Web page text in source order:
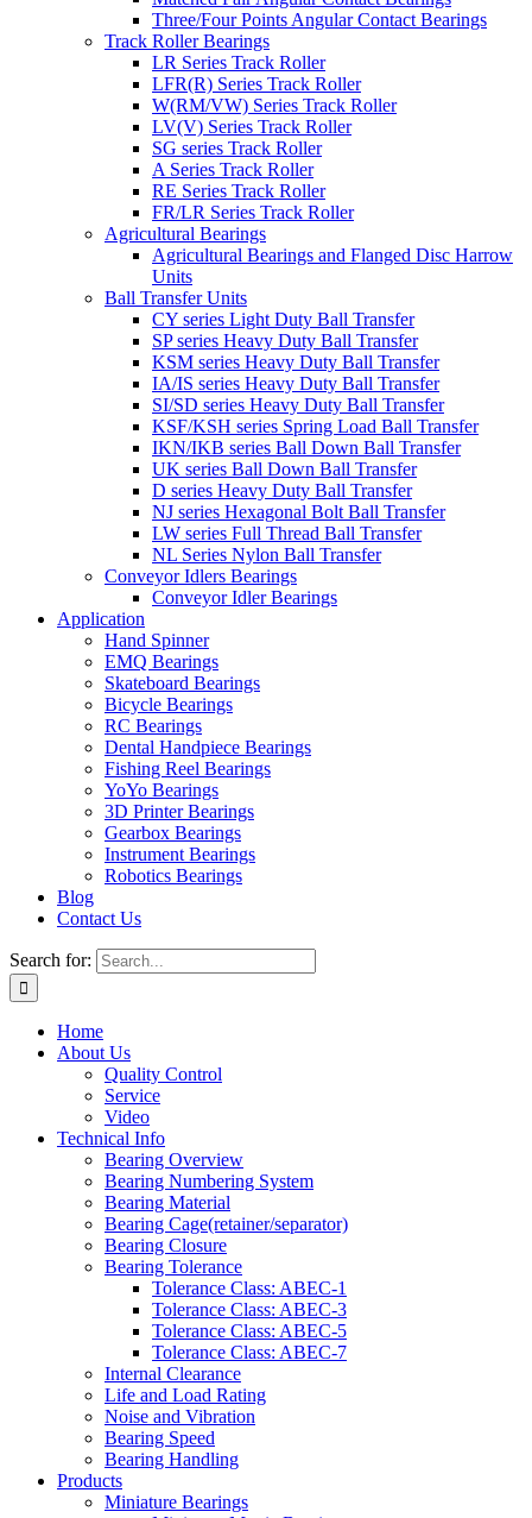
Three/Four Points Angular Contact Bearings
Track Roller Bearings
LR Series Track Roller
LFR(R) Series Track Roller
W(RM/VW) Series Track Roller
LV(V) Series Track Roller
SG series Track Roller
A Series Track Roller
RE Series Track Roller
FR/LR Series Track Roller
Agricultural Bearings
Agricultural Bearings and Flanged Disc Harrow
Units
Ball Transfer Units
CY series Light Duty Ball Transfer
SP series Heavy Duty Ball Transfer
KSM series Heavy Duty Ball Transfer
IA/IS series Heavy Duty Ball Transfer
SI/SD series Heavy Duty Ball Transfer
KSF/KSH series Spring Load Ball Transfer
IKN/IKB series Ball Down Ball Transfer
UK series Ball Down Ball Transfer
D series Heavy Duty Ball Transfer
NJ series Hexagonal Bolt Ball Transfer
LW series Full Thread Ball Transfer
NL Series Nylon Ball Transfer
Conveyor Idlers Bearings
Conveyor Idler Bearings
Application
Hand Spinner
EMQ Bearings
Skateboard Bearings
Bicycle Bearings
RC Bearings
Dental Handpiece Bearings
Fishing Reel Bearings
YoYo Bearings
3D Printer Bearings
Gearbox Bearings
Instrument Bearings
Robotics Bearings
Blog
Contact Us
Search for:
Home
About Us
Quality Control
Service
Video
Technical Info
Bearing Overview
Bearing Numbering System
Bearing Material
Bearing Cage(retainer/separator)
Bearing Closure
Bearing Tolerance
Tolerance Class: ABEC-1
Tolerance Class: ABEC-3
Tolerance Class: ABEC-5
Tolerance Class: ABEC-7
Internal Clearance
Life and Load Rating
Noise and Vibration
Bearing Speed
Bearing Handling
Products
Miniature Bearings